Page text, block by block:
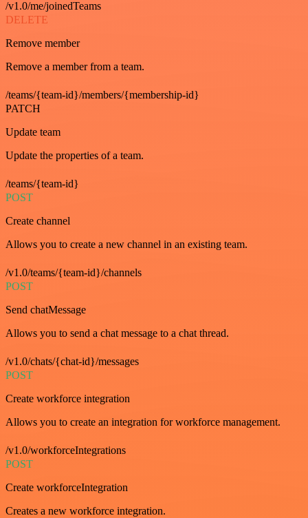
/v1.0/me/joinedTeams
DELETE
Remove member
Remove a member from a team.
/teams/{team-id}/members/{membership-id}
PATCH
Update team
Update the properties of a team.
/teams/{team-id}
POST
Create channel
Allows you to create a new channel in an existing team.
/v1.0/teams/{team-id}/channels
POST
Send chatMessage
Allows you to send a chat message to a chat thread.
/v1.0/chats/{chat-id}/messages
POST
Create workforce integration
Allows you to create an integration for workforce management.
/v1.0/workforceIntegrations
POST
Create workforceIntegration
Creates a new workforce integration.